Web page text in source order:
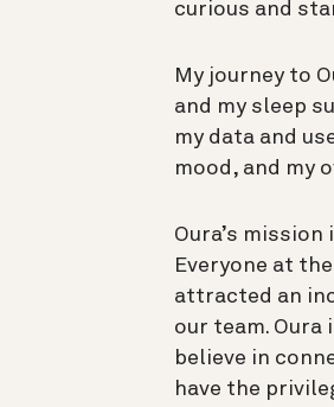
curious and
My journey to
and my sleep
my data and
mood, and my
Oura’s
Everyone at
attracted an
our team. Oura
believe in
have the